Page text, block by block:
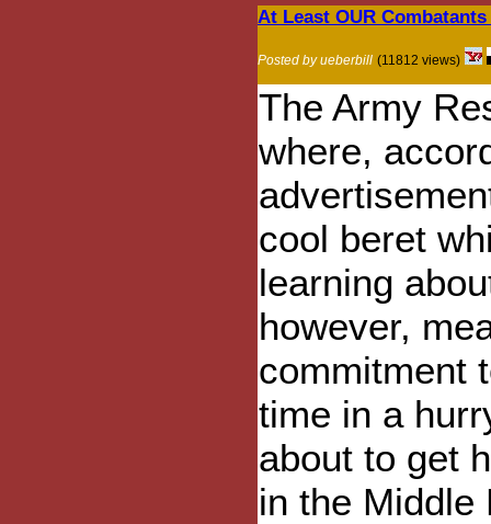
At Least OUR
Posted by ueberbill (11812 views)
The Army
where,
cool beret
learning
however,
commitment
time in a
about to get
in the Middle